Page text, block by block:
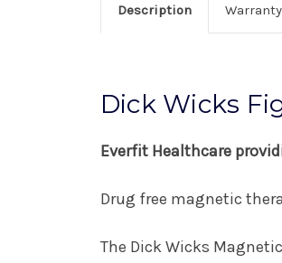
Description
Dick Wicks
Everfit Healthcare
Drug free magnetic
The Dick Wicks